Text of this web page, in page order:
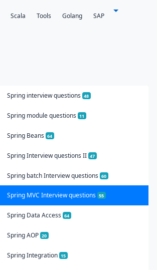
Scala Tools Golang SAP
Spring interview questions 48
Spring module questions 11
Spring Beans 64
Spring Interview questions II 47
Spring batch Interview questions 60
Spring MVC Interview questions 55
Spring Data Access 64
Spring AOP 20
Spring Integration 15